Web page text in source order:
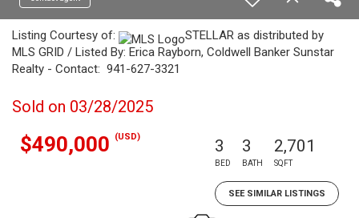
Listing Courtesy of:
STELLAR as distributed by
MLS GRID / Listed By: Erica Rayborn, Coldwell Banker Sunstar
Realty - Contact: 941-627-3321
Sold on 03/28/2025
$490,000 (USD) 3
BED
3
BATH
2,701
SQFT
SEE SIMILAR LISTINGS